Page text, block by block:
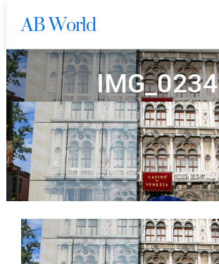
AB World
IMG_0234